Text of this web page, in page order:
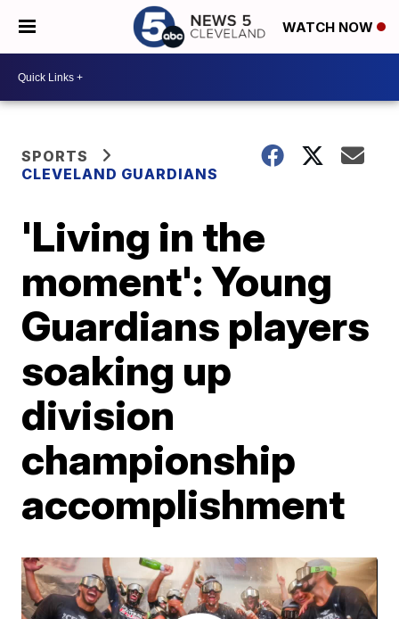
WATCH NOW
SPORTS
CLEVELAND GUARDIANS
'Living in the
moment': Young
Guardians players
soaking up
division
championship
accomplishment